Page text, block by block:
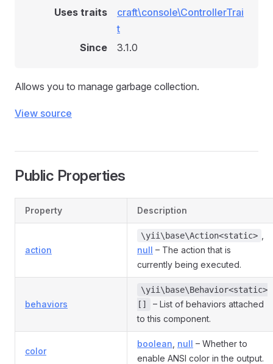
Uses traits
craft\console\ControllerTrai
t
Since
3.1.0
Allows you to manage garbage collection.
View source
Public Properties
Property Description
action
\yii\base\Action<static>
null – The action that is
currently being executed.
behaviors
\yii\base\Behavior<static>
[]
– List of behaviors attached
to this component.
color
boolean null – Whether to
enable ANSI color in the output.